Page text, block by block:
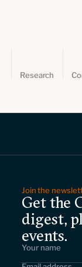
Research
Join the
Get the
digest,
events.